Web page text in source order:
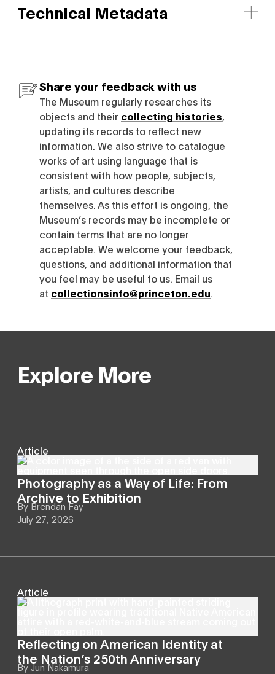
Technical Metadata
Share your feedback with us
The Museum regularly researches its
objects and their collecting histories
updating its records to reflect new
information. We also strive to catalogue
works of art using language that is
consistent with how people, subjects,
artists, and cultures describe
themselves. As this effort is ongoing, the
Museum’s records may be incomplete or
contain terms that are no longer
acceptable. We welcome your feedback,
questions, and additional information that
you feel may be useful to us. Email us
at collectionsinfo@princeton.edu
Explore More
Article
Photography as a Way of Life: From
Archive to Exhibition
By Brendan Fay
July 27, 2026
Article
Reflecting on American Identity at
the Nation’s 250th Anniversary
By Jun Nakamura